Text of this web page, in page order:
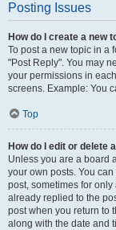
Posting Issues
How do I create a new
To post a new topic in a
"Post Reply". You may
your permissions in
screens. Example: You
Top
How do I edit or delete
Unless you are a board
your own posts. You
post, sometimes for
already replied to the
post when you return to
along with the date and